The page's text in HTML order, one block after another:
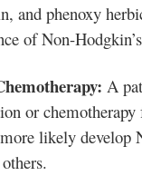
and phenoxy
of Non-
A
or
likely develop